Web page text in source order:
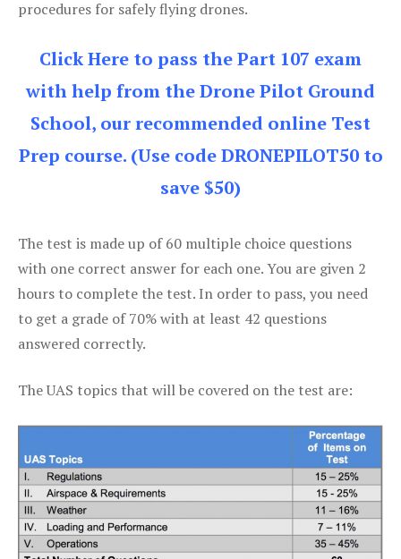
procedures for safely flying drones.
Click Here to pass the Part 107 exam
with help from the Drone Pilot Ground
School, our recommended online Test
Prep course. (Use code DRONEPILOT50 to
save $50)
The test is made up of 60 multiple choice questions
with one correct answer for each one. You are given 2
hours to complete the test. In order to pass, you need
to get a grade of 70% with at least 42 questions
answered correctly.
The UAS topics that will be covered on the test are: